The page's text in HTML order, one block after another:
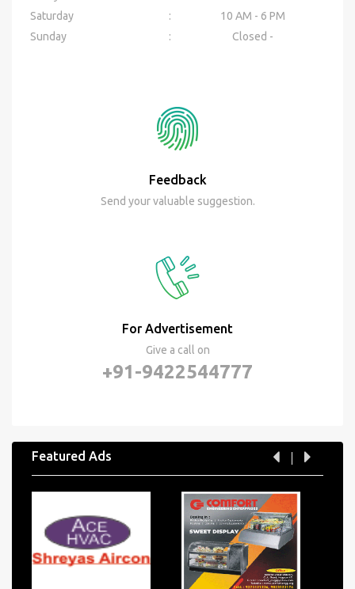
Saturday
:
10 AM - 6 PM
Sunday
: Closed -
Feedback
Send your valuable suggestion.
For Advertisement
Give a call on
+91-9422544777
Featured Ads